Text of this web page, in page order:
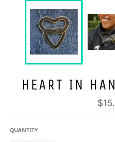
HEART IN
price
QUANTITY